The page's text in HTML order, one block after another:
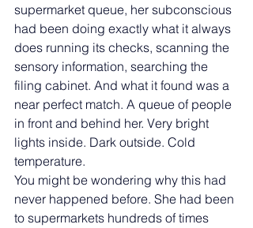
supermarket queue, her subconscious
had been doing exactly what it always
does running its checks, scanning the
sensory information, searching the
filing cabinet. And what it found was a
near perfect match. A queue of people
in front and behind her. Very bright
lights inside. Dark outside. Cold
temperature.
You might be wondering why this had
never happened before. She had been
to supermarkets hundreds of times